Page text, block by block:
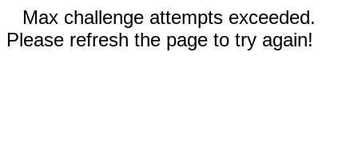
Max challenge attempts exceeded.
Please refresh the page to try again!